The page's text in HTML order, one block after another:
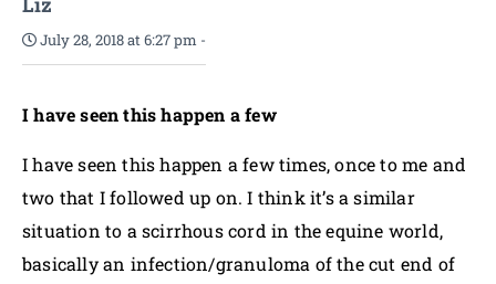
July 28, 2018 at 6:27 pm -
I have seen this happen a few
I have seen this happen a few times, once to me and
two that I followed up on. I think it’s a similar
situation to a scirrhous cord in the equine world,
basically an infection/granuloma of the cut end of